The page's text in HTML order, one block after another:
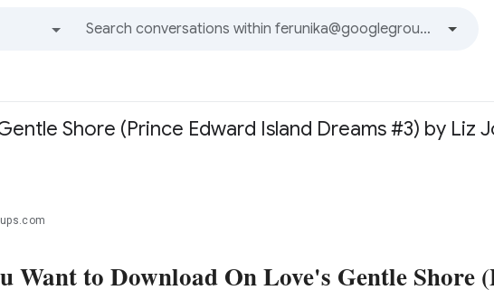
Shore (Prince Edward Island Dreams #3) by Liz
Want to Download On Love's Gentle Shore